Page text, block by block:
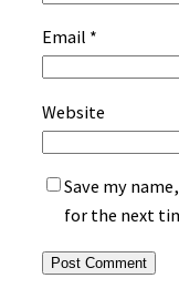
Email *
Website
Save my
for the next